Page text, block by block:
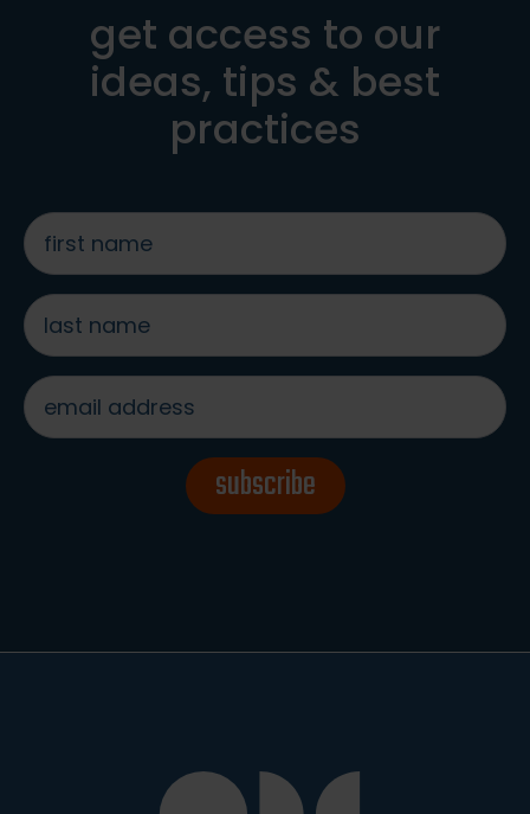
get access to our
ideas, tips & best
practices
first
name
*
last
name
*
email
address
*
subscribe